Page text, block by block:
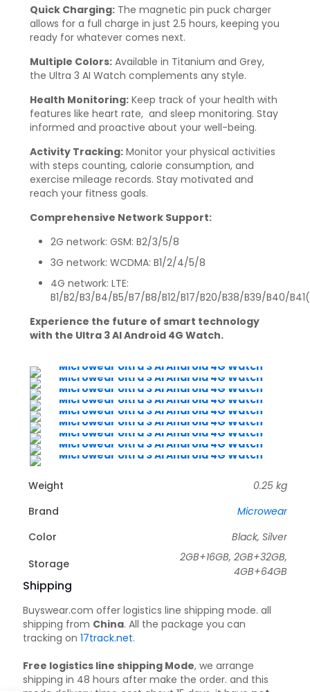
Quick Charging: The magnetic pin puck charger
allows for a full charge in just 2.5 hours, keeping you
ready for whatever comes next.
Multiple Colors: Available in Titanium and Grey,
the Ultra 3 AI Watch complements any style.
Health Monitoring: Keep track of your health with
features like heart rate, and sleep monitoring. Stay
informed and proactive about your well-being.
Activity Tracking: Monitor your physical activities
with steps counting, calorie consumption, and
exercise mileage records. Stay motivated and
reach your fitness goals.
Comprehensive Network Support:
2G network: GSM: B2/3/5/8
3G network: WCDMA: B1/2/4/5/8
4G network: LTE:
B1/B2/B3/B4/B5/B7/B8/B12/B17/B20/B38/B39/B40/
Experience the future of smart technology
with the Ultra 3 AI Android 4G Watch.
Weight
0.25 kg
Brand
Microwear
Color
Black, Silver
Storage
2GB+16GB, 2GB+32GB,
4GB+64GB
Shipping
Buyswear.com offer logistics line shipping mode. all
shipping from China. All the package you can
tracking on 17track.net.
Free logistics line shipping Mode, we arrange
shipping in 48 hours after make the order. and this